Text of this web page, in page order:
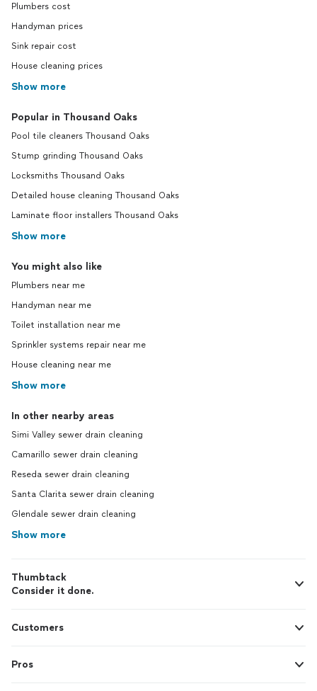
Plumbers cost
Handyman prices
Sink repair cost
House cleaning prices
Show more
Popular in Thousand Oaks
Pool tile cleaners Thousand Oaks
Stump grinding Thousand Oaks
Locksmiths Thousand Oaks
Detailed house cleaning Thousand Oaks
Laminate floor installers Thousand Oaks
Show more
You might also like
Plumbers near me
Handyman near me
Toilet installation near me
Sprinkler systems repair near me
House cleaning near me
Show more
In other nearby areas
Simi Valley sewer drain cleaning
Camarillo sewer drain cleaning
Reseda sewer drain cleaning
Santa Clarita sewer drain cleaning
Glendale sewer drain cleaning
Show more
Thumbtack
Consider it done.
Customers
Pros